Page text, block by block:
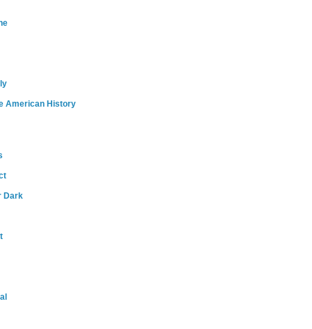
American History
Dark